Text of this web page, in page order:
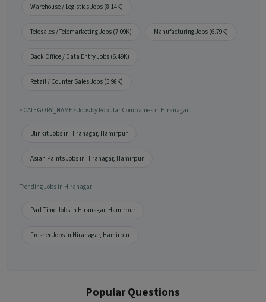
Warehouse / Logistics Jobs (8.14K)
Telesales / Telemarketing Jobs (7.09K) Manufacturing Jobs (6.79K)
Back Office / Data Entry Jobs (6.49K)
Retail / Counter Sales Jobs (5.98K)
<CATEGORY_NAME> Jobs by Popular Companies in Hiranagar
Blinkit Jobs in Hiranagar, Hamirpur
Asian Paints Jobs in Hiranagar, Hamirpur
Trending Jobs in Hiranagar
Part Time Jobs in Hiranagar, Hamirpur
Fresher Jobs in Hiranagar, Hamirpur
Popular Questions